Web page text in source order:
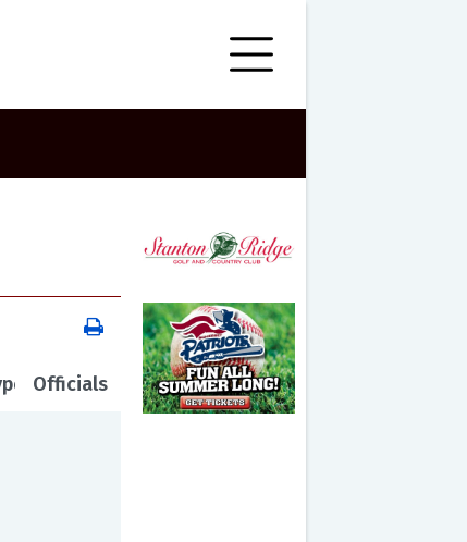
Officials